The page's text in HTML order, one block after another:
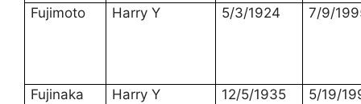
Fujimoto Harry Y 5/3/1924 7/9/
Fujinaka Harry Y 12/5/1935 5/19/